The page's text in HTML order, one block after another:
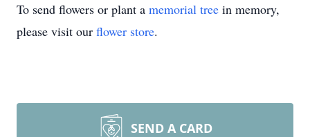
To send flowers or plant a memorial tree in memory,
please visit our flower store.
SEND A CARD